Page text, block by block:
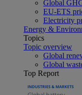
Global
EU-ETS
Electricity
Energy &
Topics
Topic overview
Global
Global
Top Report